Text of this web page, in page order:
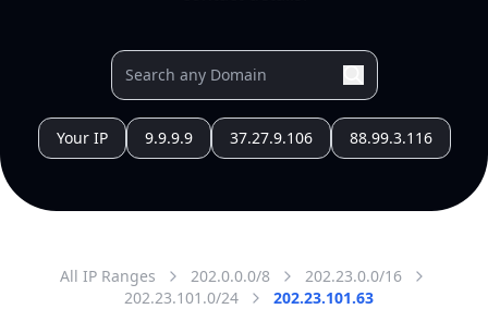
Your IP 9.9.9.9 37.27.9.106 88.99.3.116
All IP Ranges 202.0.0.0/8
202.23.0.0/16
202.23.101.0/24
202.23.101.63